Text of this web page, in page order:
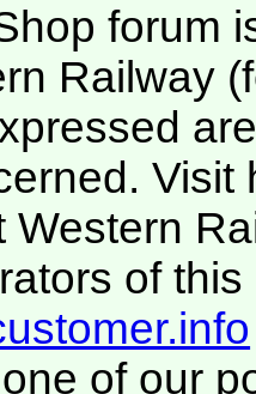
forum
Railway
Visit
Western
of this
of our